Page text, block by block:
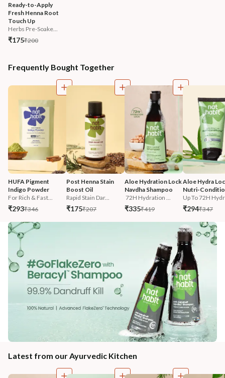
Ready-to-Apply
Fresh Henna Root
Touch Up
Herbs Pre-Soake...
₹175₹200
Frequently Bought Together
HUFA Pigment
Indigo Powder
For Rich & Fast...
₹293₹346
Post Henna Stain
Boost Oil
Rapid Stain Dar...
₹175₹207
Aloe Hydration Lock
Navdha Shampoo
72H Hydration ...
₹335₹419
Aloe Hydra
Nutri-
Up To 72H
₹294₹347
Latest from our Ayurvedic Kitchen